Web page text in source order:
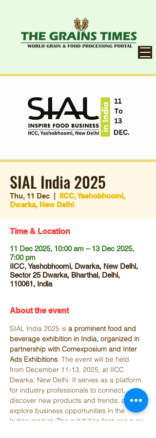
SIAL India 2025
Thu, 11 Dec
IICC, Yashobhoomi,
Dwarka, New Delhi
Time & Location
11 Dec 2025, 10:00 am – 13 Dec 2025,
7:00 pm
IICC, Yashobhoomi, Dwarka, New Delhi,
Sector 25 Dwarka, Bharthal, Delhi,
110061, India
About the event
SIAL India 2025 is a prominent food and
beverage exhibition in India, organized in
partnership with Comexposium and Inter
Ads Exhibitions. The event will be held
from December 11-13, 2025, at IICC
Dwarka, New Delhi. It serves as a platform
for industry professionals to connect,
discover new products and trends, and
explore business opportunities in the
Indian market. The exhibition features over